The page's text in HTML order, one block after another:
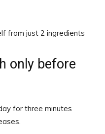
from just 2 ingredients
only before